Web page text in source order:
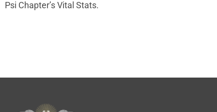
Psi Chapter’s Vital Stats.